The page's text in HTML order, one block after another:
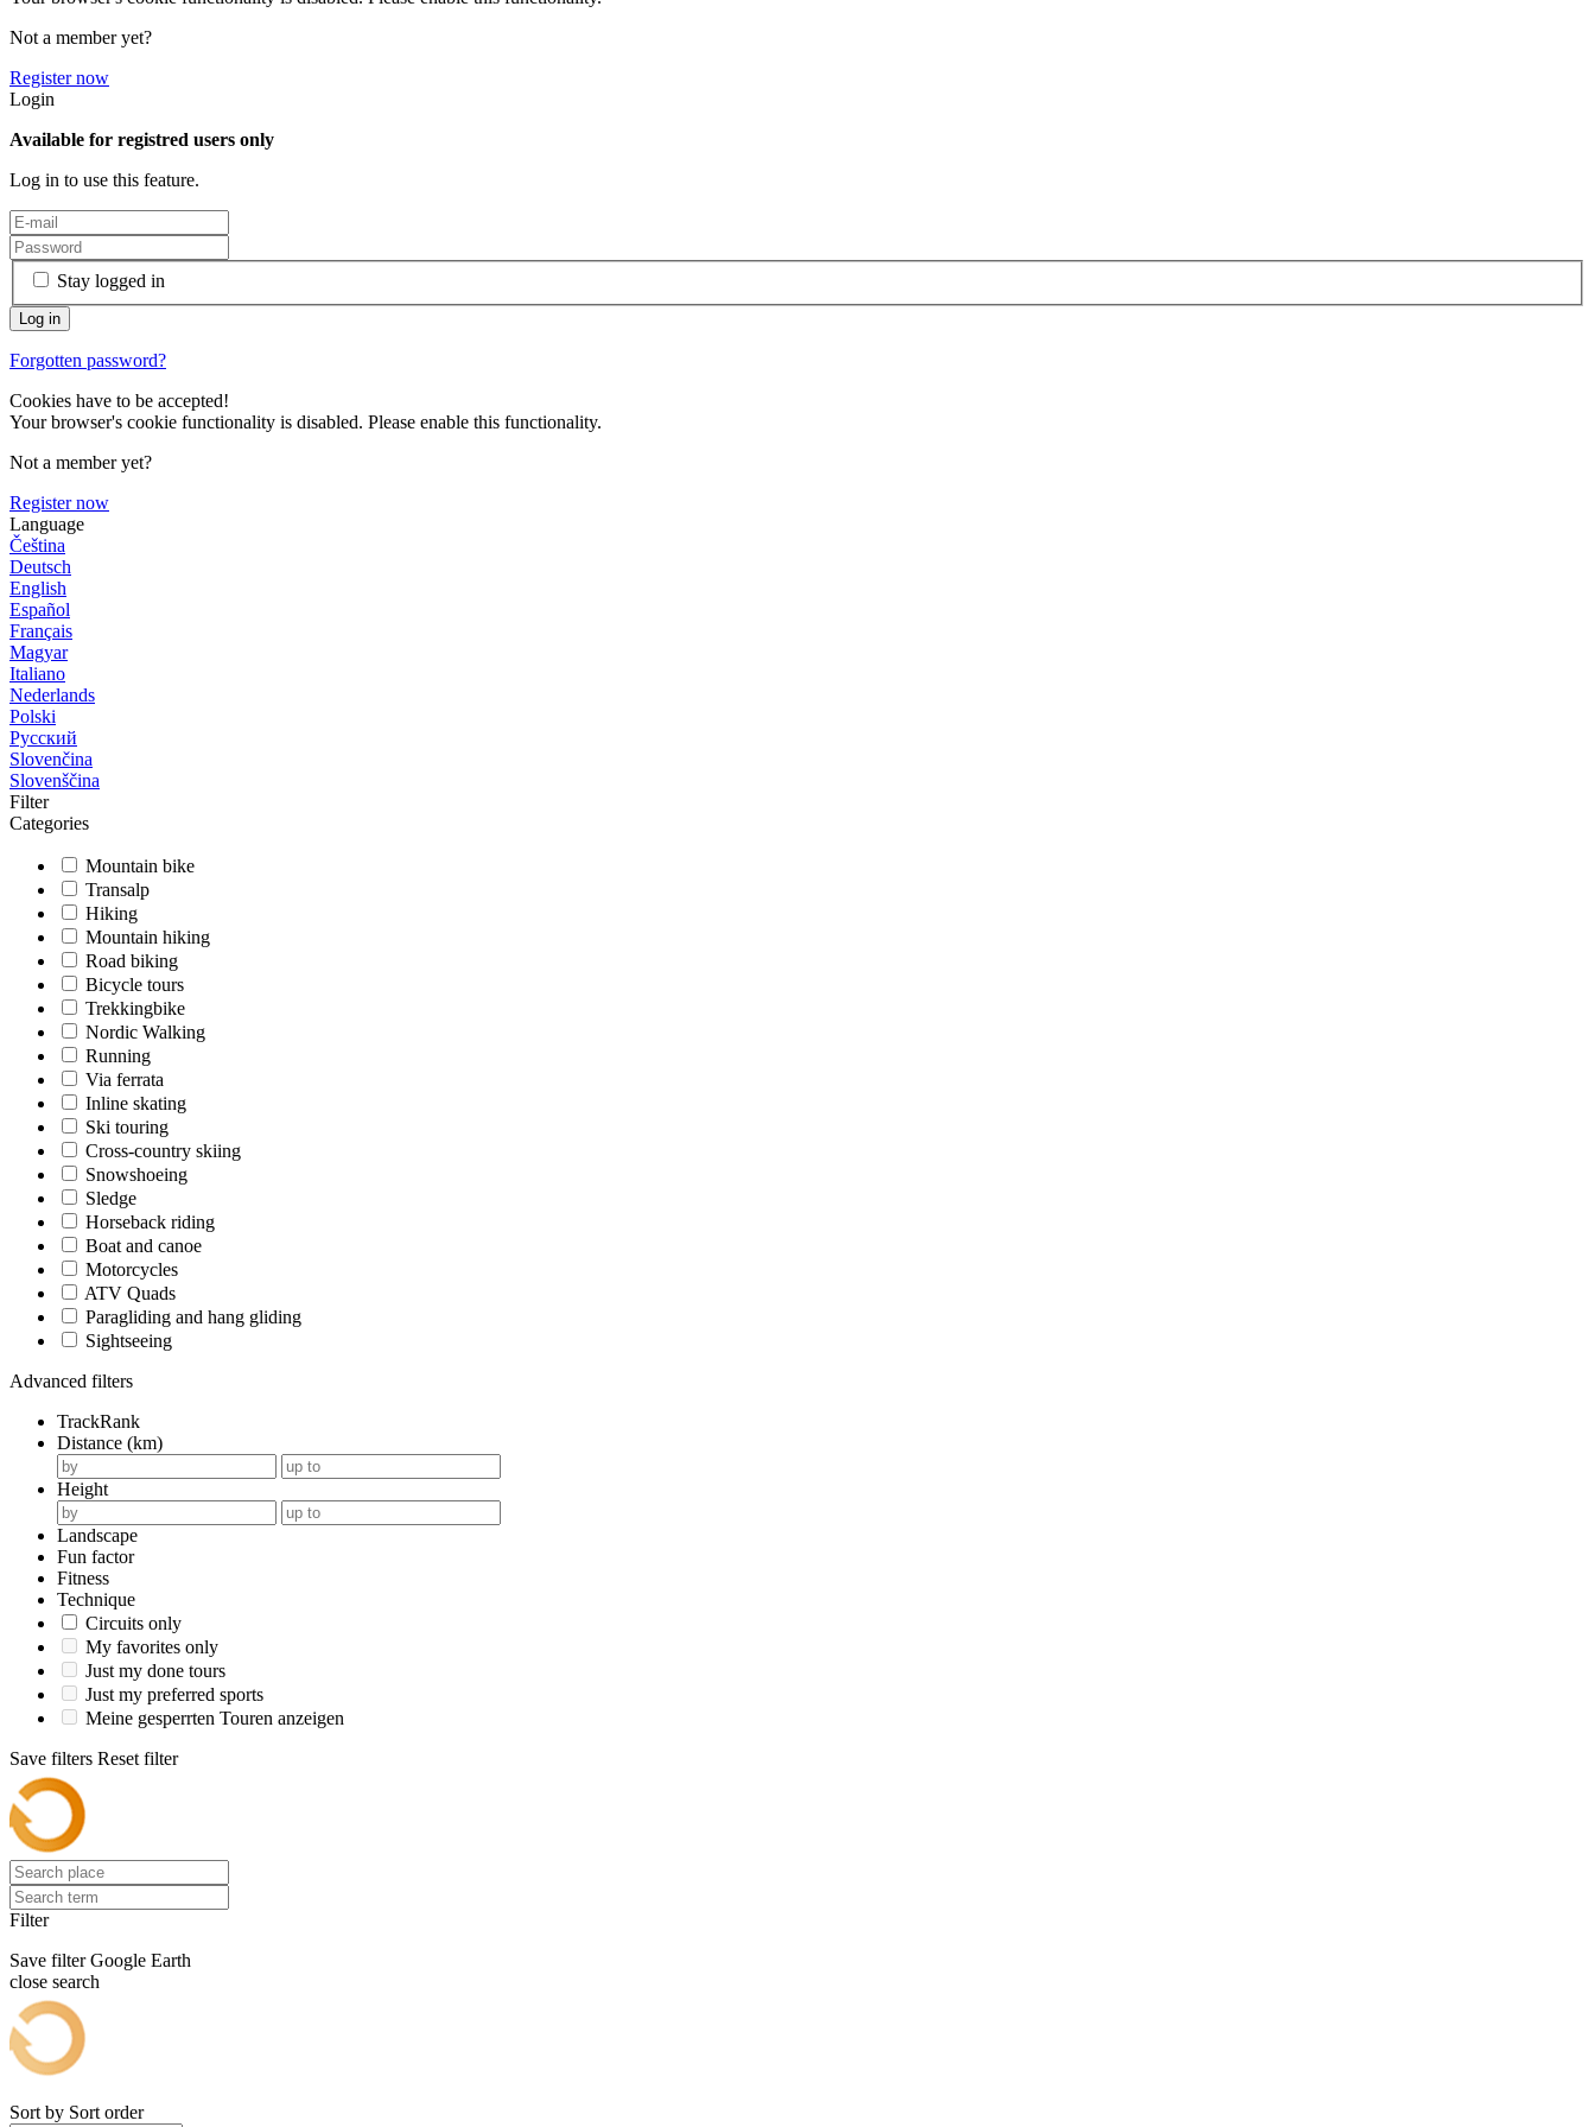
Not a member yet?
Register now
Login
Available for registred users only
Log in to use this feature.
Stay logged in
Forgotten password?
Cookies have to be accepted!
Your browser's cookie functionality is disabled. Please enable this functionality.
Not a member yet?
Register now
Language
Čeština
Deutsch
English
Español
Français
Magyar
Italiano
Nederlands
Polski
Русский
Slovenčina
Slovenščina
Filter
Categories
Mountain bike
Transalp
Hiking
Mountain hiking
Road biking
Bicycle tours
Trekkingbike
Nordic Walking
Running
Via ferrata
Inline skating
Ski touring
Cross-country skiing
Snowshoeing
Sledge
Horseback riding
Boat and canoe
Motorcycles
ATV Quads
Paragliding and hang gliding
Sightseeing
Advanced filters
TrackRank
Distance (km)
Height
Landscape
Fun factor
Fitness
Technique
Circuits only
My favorites only
Just my done tours
Just my preferred sports
Meine gesperrten Touren anzeigen
Save filters Reset filter
Filter
Save filter Google Earth
close search
Sort by Sort order